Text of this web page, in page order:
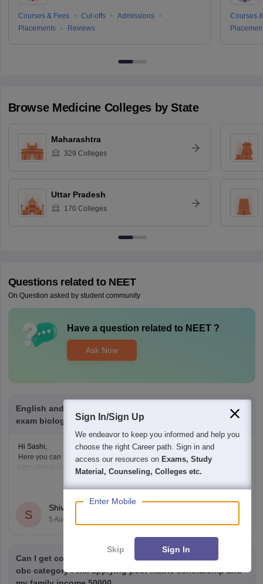
Courses & Fees Cut-offs
Admissions
Placements
Reviews
Courses
Browse Medicine Colleges by State
Maharashtra
329 Colleges
Uttar Pradesh
170 Colleges
Questions related to NEET
On Question asked by student community
Have a question related to NEET?
Ask Now
English and tamil model question and answer I need Neet
exam biology subject objectives ncert based
Hi Sashi,
Here you can find the neet biology questions link given below
https://medicine.careers360.com/download/ebooks/top-100-ncert-
based-questions-neet-exam-pcb-pdf?utm_source=C360_Learn
Keep posting your doubts here for more concept explanations, practice
questions, and exam tips. All the best for your preparation!
Read Complete Answer
S
Shivani Poonia
5 Aug'26
Can I get college my neet score 341 and I'm belong from
obc category I will applying post matric scholarship and
Sign In/Sign Up
We endeavor to keep you informed and help you
choose the right Career path. Sign in and
access our resources on Exams, Study
Material, Counseling, Colleges etc.
Enter Mobile
Skip Sign In